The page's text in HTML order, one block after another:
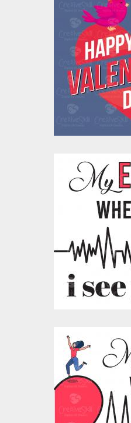
$10.00
Vector
$10.00